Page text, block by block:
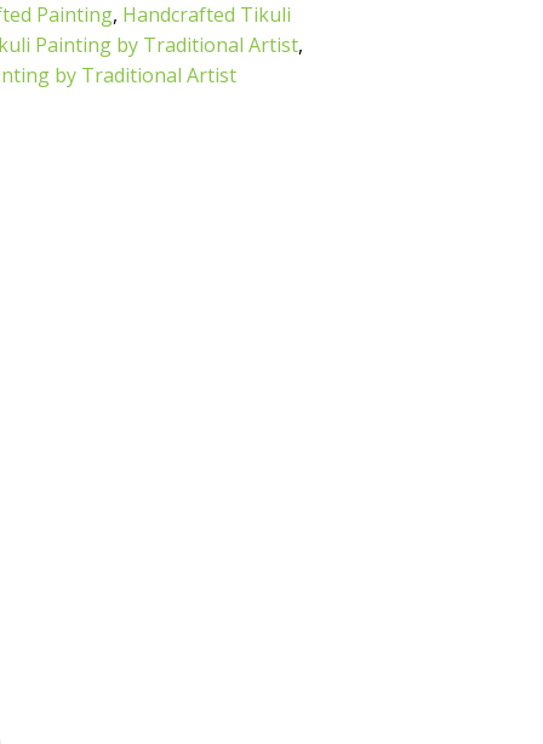
Painting, Handcrafted Tikuli
Painting by Traditional Artist,
by Traditional Artist